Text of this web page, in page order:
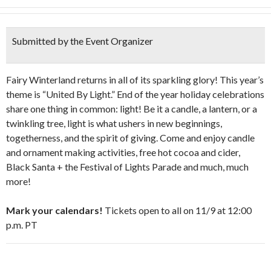
Submitted by the Event Organizer
Fairy Winterland returns in all of its sparkling glory! This year’s
theme is “United By Light.” End of the year holiday celebrations
share one thing in common: light! Be it a candle, a lantern, or a
twinkling tree, light is what ushers in new beginnings,
togetherness, and the spirit of giving. Come and enjoy candle
and ornament making activities, free hot cocoa and cider,
Black Santa + the Festival of Lights Parade and much, much
more!
Mark your calendars! Tickets open to all on 11/9 at 12:00
p.m. PT